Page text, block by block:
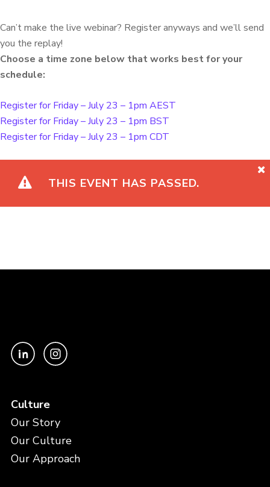
Can’t make the live webinar? Register anyways and we’ll send
you the replay!
Choose a time zone below that works best for your
schedule:
Register for Friday – July 23 – 1pm AEST
Register for Friday – July 23 – 1pm BST
Register for Friday – July 23 – 1pm CDT
THIS EVENT HAS PASSED.
Culture
Our Story
Our Culture
Our Approach